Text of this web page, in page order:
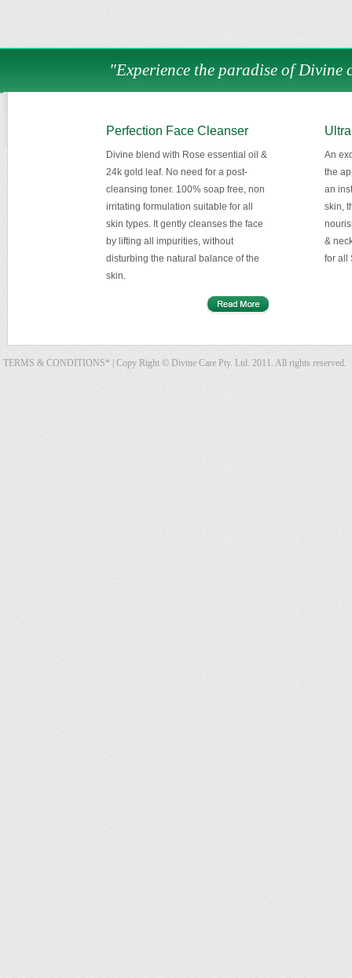
"Experience the paradise of Divine
Perfection Face Cleanser
Divine blend with Rose essential oil &
24k gold leaf. No need for a post-
cleansing toner. 100% soap free, non
irritating formulation suitable for all
skin types. It gently cleanses the face
by lifting all impurities, without
disturbing the natural balance of the
skin.
An
the
an
skin,
&
for all
TERMS & CONDITIONS* | Copy Right © Divine Care Pty. Ltd. 2011. All rights reserved.